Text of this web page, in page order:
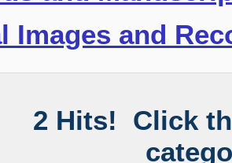
Images and
2 Hits! Click